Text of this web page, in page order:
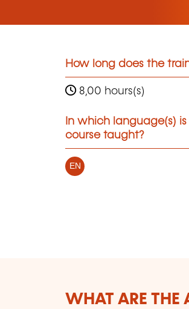
How long does the
8,00 hours(s)
In which language(s)
course taught?
EN
WHAT ARE THE